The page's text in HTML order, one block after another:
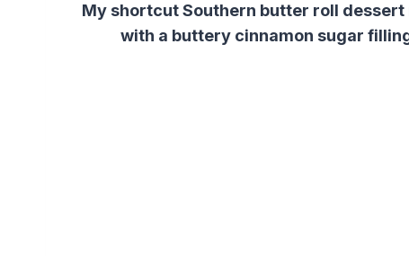
My shortcut Southern butter roll
with a buttery cinnamon sugar